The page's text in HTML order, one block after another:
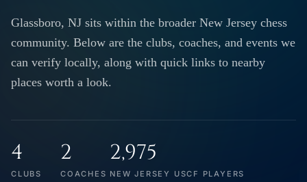
Glassboro, NJ sits within the broader New Jersey chess
community. Below are the clubs, coaches, and events we
can verify locally, along with quick links to nearby
places worth a look.
4
CLUBS
2
COACHES
2,975
NEW JERSEY USCF PLAYERS